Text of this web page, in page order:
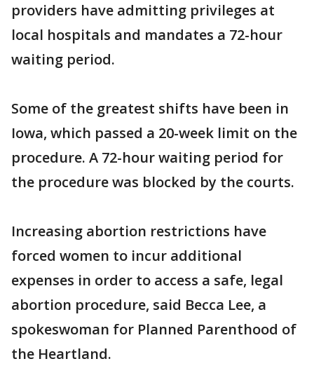
providers have admitting privileges at
local hospitals and mandates a 72-hour
waiting period.
Some of the greatest shifts have been in
Iowa, which passed a 20-week limit on the
procedure. A 72-hour waiting period for
the procedure was blocked by the courts.
Increasing abortion restrictions have
forced women to incur additional
expenses in order to access a safe, legal
abortion procedure, said Becca Lee, a
spokeswoman for Planned Parenthood of
the Heartland.